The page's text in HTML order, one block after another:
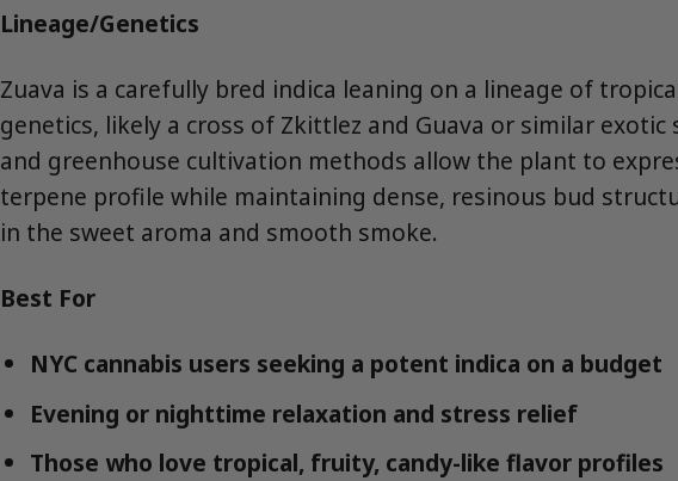
Lineage/Genetics
Zuava is a carefully bred indica leaning on a lineage of
genetics, likely a cross of Zkittlez and Guava or similar
and greenhouse cultivation methods allow the plant to
terpene profile while maintaining dense, resinous bud
in the sweet aroma and smooth smoke.
Best For
NYC cannabis users seeking a potent indica on a budget
Evening or nighttime relaxation and stress relief
Those who love tropical, fruity, candy-like flavor profiles